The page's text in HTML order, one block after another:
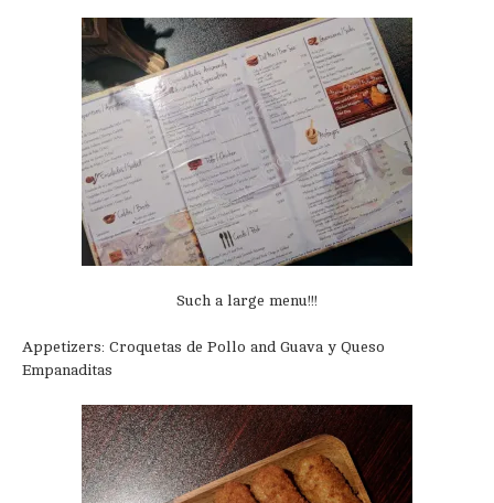
Such a large menu!!!
Appetizers: Croquetas de Pollo and Guava y Queso
Empanaditas